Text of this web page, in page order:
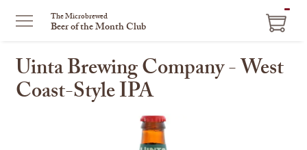
The Microbrewed
Beer of the Month Club
Uinta Brewing Company - West
Coast-Style IPA